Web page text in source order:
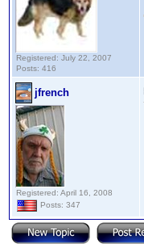
Registered: July 22, 2007
Posts: 416
jfrench
Registered: April 16, 2008
Posts: 347